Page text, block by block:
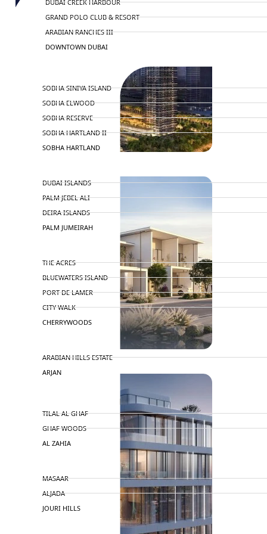
DUBAI CREEK HARBOUR
GRAND POLO CLUB & RESORT
ARABIAN RANCHES III
DOWNTOWN DUBAI
SOBHA SINIYA ISLAND
SOBHA ELWOOD
SOBHA RESERVE
SOBHA HARTLAND II
SOBHA HARTLAND
DUBAI ISLANDS
PALM JEBEL ALI
DEIRA ISLANDS
PALM JUMEIRAH
THE ACRES
BLUEWATERS ISLAND
PORT DE LAMER
CITY WALK
CHERRYWOODS
ARABIAN HILLS ESTATE
ARJAN
MAJID AL FUTTAIM
TILAL AL GHAF
GHAF WOODS
AL ZAHIA
MASAAR
ALJADA
JOURI HILLS